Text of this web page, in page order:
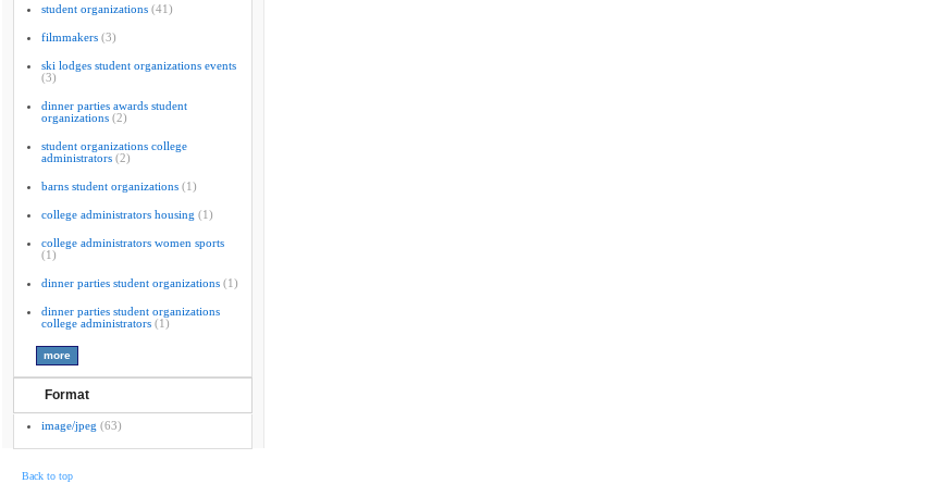
student organizations (41)
filmmakers (3)
ski lodges student organizations events
(3)
dinner parties awards student
organizations (2)
student organizations college
administrators (2)
barns student organizations (1)
college administrators housing (1)
college administrators women sports
(1)
dinner parties student organizations (1)
dinner parties student organizations
college administrators (1)
Format
image/jpeg (63)
Back to top